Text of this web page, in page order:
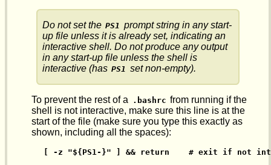
Do not set the PS1 prompt string in any start-
up file unless it is already set, indicating an
interactive shell. Do not produce any output
in any start-up file unless the shell is
interactive (has PS1 set non-empty).
To prevent the rest of a .bashrc from running if the
shell is not interactive, make sure this line is at the
start of the file (make sure you type this exactly as
shown, including all the spaces):
[ -z "${PS1-}" ] && return    # exit if not